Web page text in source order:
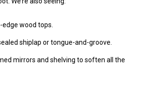
wood tops.
shiplap or tongue-and-groove.
mirrors and shelving to soften all the